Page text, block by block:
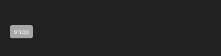
shop